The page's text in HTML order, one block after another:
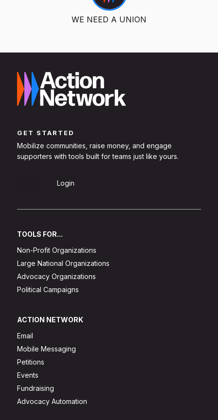
WE NEED A UNION
GET STARTED
Mobilize communities, raise money, and engage
supporters with tools built for teams just like yours.
Login
TOOLS FOR...
Non-Profit Organizations
Large National Organizations
Advocacy Organizations
Political Campaigns
ACTION NETWORK
Email
Mobile Messaging
Petitions
Events
Fundraising
Advocacy Automation